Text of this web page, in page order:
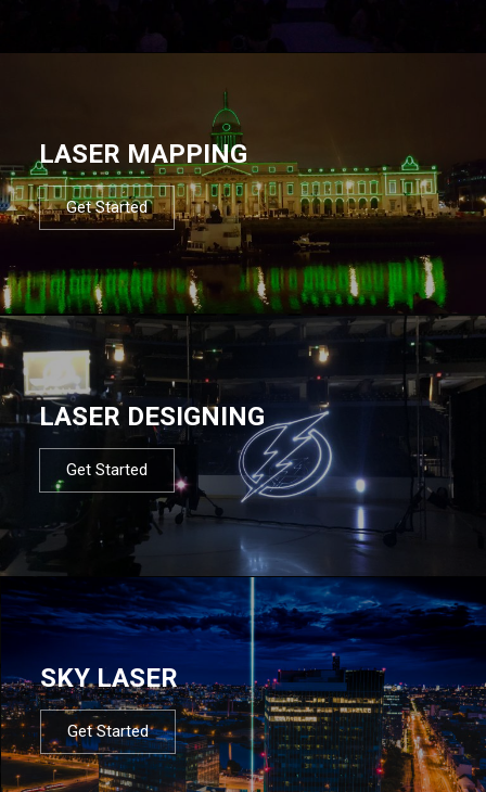
LASER MAPPING
Get Started
LASER DESIGNING
Get Started
SKY LASER
Get Started